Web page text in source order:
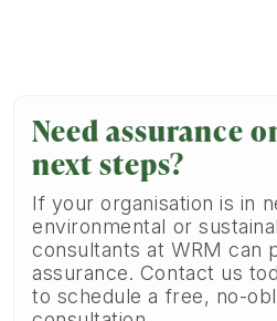
Need assurance
next steps?
If your organisation is in
environmental or
consultants at WRM can
assurance. Contact us
to schedule a free, no-